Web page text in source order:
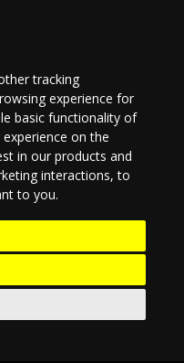
tracking
experience for
basic functionality of
on the
in our products and
interactions,to
to you.